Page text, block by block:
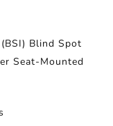
Blind Spot
Seat-Mounted